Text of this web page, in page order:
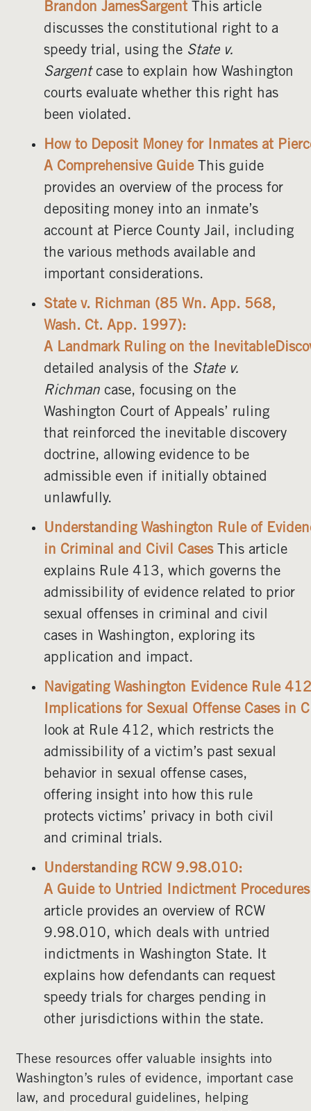
Brandon JamesSargent This article
discusses the constitutional right to a
speedy trial, using the State v.
Sargentcase to explain how Washington
courts evaluate whether this right has
been violated.
How to Deposit Money for Inmates at
A Comprehensive GuideThis guide
provides an overview of the process for
depositing money into an inmate’s
account at Pierce County Jail, including
the various methods available and
important considerations.
State v. Richman (85 Wn. App. 568,
Wash. Ct. App. 1997):
A Landmark Ruling on the
detailed analysis of the State v.
Richman case, focusing on the
Washington Court of Appeals’ ruling
that reinforced the inevitable discovery
doctrine, allowing evidence to be
admissible even if initially obtained
unlawfully.
Understanding Washington Rule of
in Criminal and Civil CasesThis article
explains Rule 413, which governs the
admissibility of evidence related to prior
sexual offenses in criminal and civil
cases in Washington, exploring its
application and impact.
Navigating Washington Evidence Rule
Implications for Sexual Offense Cases in
look at Rule 412, which restricts the
admissibility of a victim’s past sexual
behavior in sexual offense cases,
offering insight into how this rule
protects victims’ privacy in both civil
and criminal trials.
Understanding RCW 9.98.010:
A Guide to Untried Indictment
article provides an overview of RCW
9.98.010, which deals with untried
indictments in Washington State. It
explains how defendants can request
speedy trials for charges pending in
other jurisdictions within the state.
These resources offer valuable insights into
Washington’s rules of evidence, important case
law, and procedural guidelines, helping